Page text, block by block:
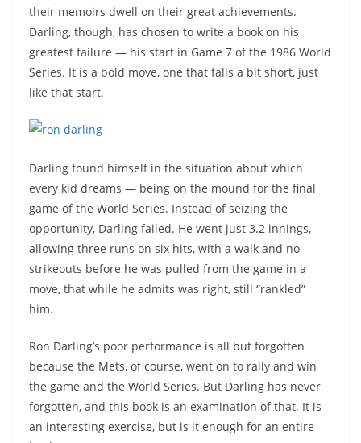
their memoirs dwell on their great achievements.
Darling, though, has chosen to write a book on his
greatest failure — his start in Game 7 of the 1986 World
Series. It is a bold move, one that falls a bit short, just
like that start.
Darling found himself in the situation about which
every kid dreams — being on the mound for the final
game of the World Series. Instead of seizing the
opportunity, Darling failed. He went just 3.2 innings,
allowing three runs on six hits, with a walk and no
strikeouts before he was pulled from the game in a
move, that while he admits was right, still “rankled”
him.
Ron Darling’s poor performance is all but forgotten
because the Mets, of course, went on to rally and win
the game and the World Series. But Darling has never
forgotten, and this book is an examination of that. It is
an interesting exercise, but is it enough for an entire